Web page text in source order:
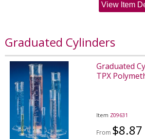
View Item
Graduated Cylinders
Graduated
TPX
Item Z09631
From $8.87